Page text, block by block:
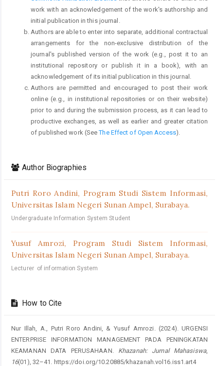
work with an acknowledgement of the work's authorship and
initial publication in this journal.
Authors are able to enter into separate, additional contractual
arrangements for the non-exclusive distribution of the
journal's published version of the work (e.g., post it to an
institutional repository or publish it in a book), with an
acknowledgement of its initial publication in this journal.
Authors are permitted and encouraged to post their work
online (e.g., in institutional repositories or on their website)
prior to and during the submission process, as it can lead to
productive exchanges, as well as earlier and greater citation
of published work (SeeThe Effect of Open Access).
Author Biographies
Putri Roro Andini, Program Studi Sistem Informasi,
Universitas Islam Negeri Sunan Ampel, Surabaya.
Undergraduate Information System Student
Yusuf Amrozi, Program Studi Sistem Informasi,
Universitas Islam Negeri Sunan Ampel, Surabaya.
Lecturer of information System
How to Cite
Nur Illah, A., Putri Roro Andini, & Yusuf Amrozi. (2024). URGENSI
ENTERPRISE INFORMATION MANAGEMENT PADA PENINGKATAN
KEAMANAN DATA PERUSAHAAN. Khazanah: Jurnal Mahasiswa,
16(01), 32–41. https://doi.org/10.20885/khazanah.vol16.iss1.art4